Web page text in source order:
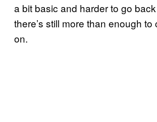
a bit basic and harder to go
there’s still more than enough to
on.